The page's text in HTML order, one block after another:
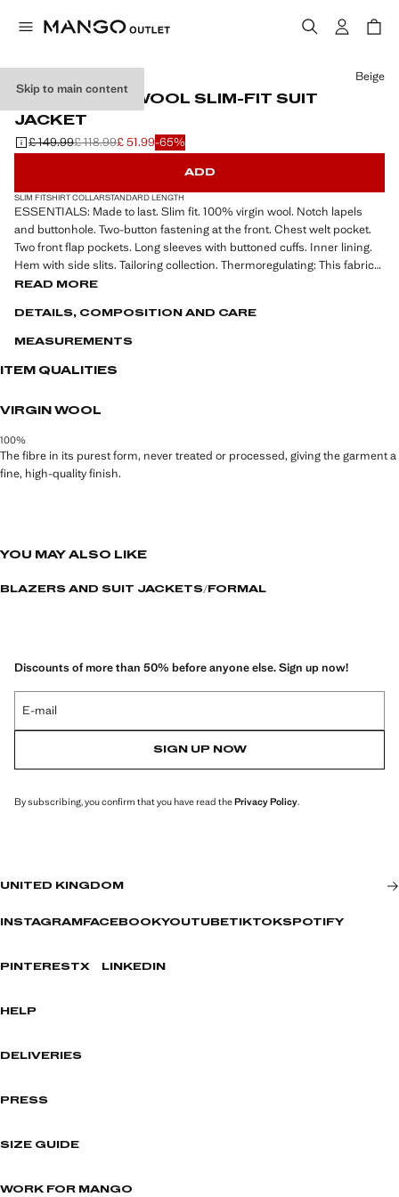
Skip to main content
100% VIRGIN WOOL SLIM-FIT SUIT
JACKET
Initial price struck through [£ 149.99 ]
£ 149.99
Second price struck through [£ 118.99 ]
£ 118.99
Current price [£ 51.99 ]£ 51.99-65%
Select a colour
Beige
ADD
SLIM FITSHIRT COLLARSTANDARD LENGTH
ESSENTIALS: Made to last. Slim fit. 100% virgin wool. Notch lapels
and buttonhole. Two-button fastening at the front. Chest welt pocket.
Two front flap pockets. Long sleeves with buttoned cuffs. Inner lining.
Hem with side slits. Tailoring collection. Thermoregulating: This fabric
offers optimal breathability to keep you at a stable temperature
ESSENTIALS: Made to last. We have strengthened our quality
requirements by adding new resistance tests to our garments.
even more durable, versatile and timeless.
READ MORE
DETAILS, COMPOSITION AND CARE
MEASUREMENTS
ITEM QUALITIES
VIRGIN WOOL
100%
The fibre in its purest form, never treated or processed, giving the garment a
fine, high-quality finish.
YOU MAY ALSO LIKE
BLAZERS AND SUIT JACKETS FORMAL
Discounts of more than 50% before anyone else. Sign up now!
E-mail
SIGN UP NOW
By subscribing, you confirm that you have read thePrivacy Policy.
UNITED KINGDOM
INSTAGRAM FACEBOOKYOUTUBETIKTOKSPOTIFY
PINTERESTX LINKEDIN
HELP
DELIVERIES
PRESS
SIZE GUIDE
WORK FOR MANGO